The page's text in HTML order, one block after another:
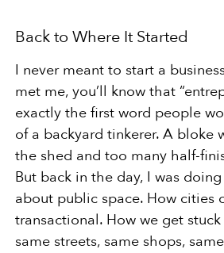
Back to Where It Started
I never meant to start a
met me, you’ll know that
exactly the first word people
of a backyard tinkerer. A bloke
the shed and too many half-
But back in the day, I was
about public space. How cities
transactional. Howwe get
same streets, same shops,